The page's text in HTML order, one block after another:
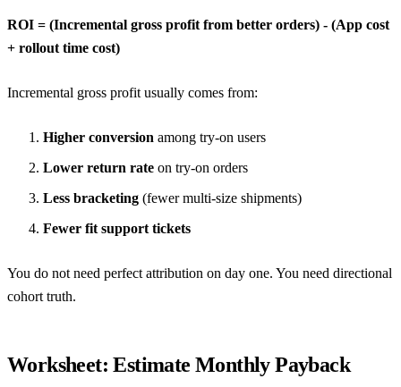
ROI = (Incremental gross profit from better orders) - (App cost
+ rollout time cost)
Incremental gross profit usually comes from:
Higher conversion among try-on users
Lower return rate on try-on orders
Less bracketing (fewer multi-size shipments)
Fewer fit support tickets
You do not need perfect attribution on day one. You need directional
cohort truth.
Worksheet: Estimate Monthly Payback